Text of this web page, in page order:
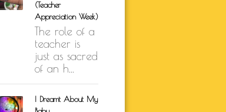
SELF-LOVE
(Teacher
Appreciation Week)
The role of a
teacher is
just as sacred
of an h...
I Dreamt About My